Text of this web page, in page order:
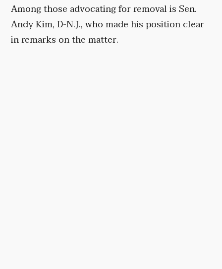
Among those advocating for removal is Sen.
Andy Kim, D-N.J., who made his position clear
in remarks on the matter.